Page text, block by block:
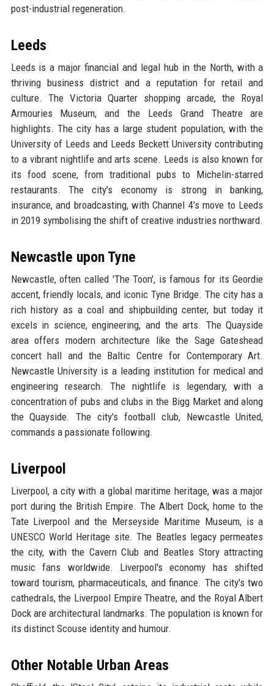
post-industrial regeneration.
Leeds
Leeds is a major financial and legal hub in the North, with a
thriving business district and a reputation for retail and
culture. The Victoria Quarter shopping arcade, the Royal
Armouries Museum, and the Leeds Grand Theatre are
highlights. The city has a large student population, with the
University of Leeds and Leeds Beckett University contributing
to a vibrant nightlife and arts scene. Leeds is also known for
its food scene, from traditional pubs to Michelin-starred
restaurants. The city's economy is strong in banking,
insurance, and broadcasting, with Channel 4's move to Leeds
in 2019 symbolising the shift of creative industries northward.
Newcastle upon Tyne
Newcastle, often called 'The Toon', is famous for its Geordie
accent, friendly locals, and iconic Tyne Bridge. The city has a
rich history as a coal and shipbuilding center, but today it
excels in science, engineering, and the arts. The Quayside
area offers modern architecture like the Sage Gateshead
concert hall and the Baltic Centre for Contemporary Art.
Newcastle University is a leading institution for medical and
engineering research. The nightlife is legendary, with a
concentration of pubs and clubs in the Bigg Market and along
the Quayside. The city's football club, Newcastle United,
commands a passionate following.
Liverpool
Liverpool, a city with a global maritime heritage, was a major
port during the British Empire. The Albert Dock, home to the
Tate Liverpool and the Merseyside Maritime Museum, is a
UNESCO World Heritage site. The Beatles legacy permeates
the city, with the Cavern Club and Beatles Story attracting
music fans worldwide. Liverpool's economy has shifted
toward tourism, pharmaceuticals, and finance. The city's two
cathedrals, the Liverpool Empire Theatre, and the Royal Albert
Dock are architectural landmarks. The population is known for
its distinct Scouse identity and humour.
Other Notable Urban Areas